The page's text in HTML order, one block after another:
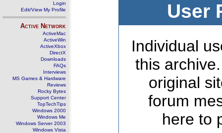
Login
Edit/View My Profile
Active Network
ActiveMac
ActiveWin
ActiveXbox
DirectX
Downloads
FAQs
Interviews
MS Games & Hardware
Reviews
Rocky Bytes
Support Center
TopTechTips
Windows 2000
Windows Me
Windows Server 2003
Windows Vista
User
Individual
this
original
forum
here to